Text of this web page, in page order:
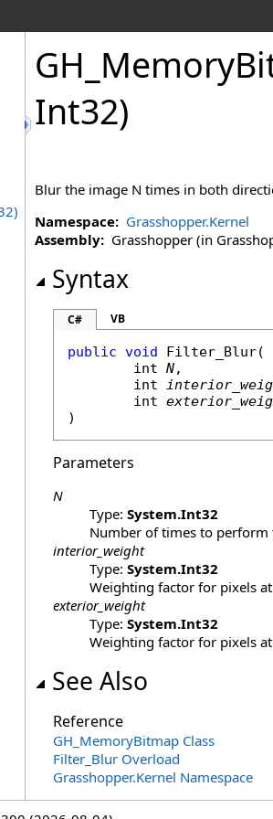
Int32)
Blur the image N times in both
Namespace: Grasshopper.Kernel
Assembly: Grasshopper (in
Syntax
C# VB
public void Filter_Blur(
int N,
int
int
)
Parameters
N
Type: System.Int32
Number of times to
interior_weight
Type: System.Int32
Weighting factor for pixels
exterior_weight
Type: System.Int32
Weighting factor for pixels
See Also
Reference
GH_MemoryBitmap Class
Filter_Blur Overload
Grasshopper.Kernel Namespace